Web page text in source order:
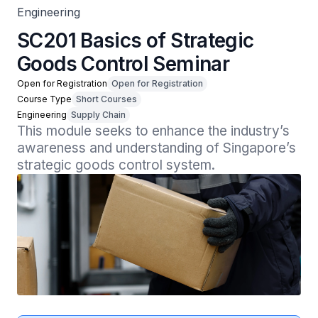
Engineering
SC201 Basics of Strategic
Goods Control Seminar
Open for Registration Open for Registration
Course Type Short Courses
Engineering Supply Chain
This module seeks to enhance the industry’s
awareness and understanding of Singapore’s
strategic goods control system.